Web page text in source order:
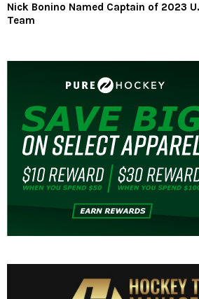
Nick Bonino Named Captain of 2023
Team